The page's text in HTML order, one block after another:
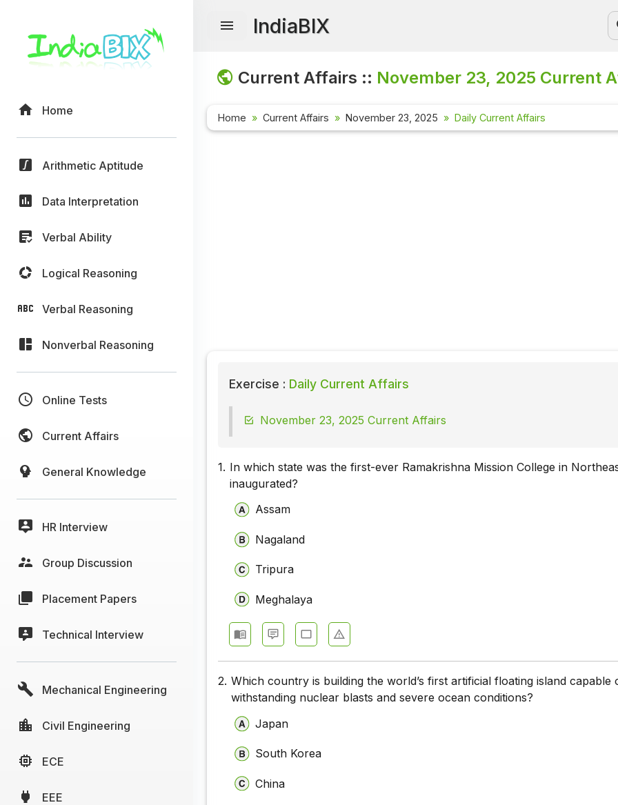
Home
Arithmetic Aptitude
Data Interpretation
Verbal Ability
Logical Reasoning
Verbal Reasoning
Nonverbal Reasoning
Online Tests
Current Affairs
General Knowledge
HR Interview
Group Discussion
Placement Papers
Technical Interview
Mechanical Engineering
Civil Engineering
ECE
EEE
IndiaBIX
Current Affairs :: November 23, 2025 Current
Home Current Affairs November 23, 2025 Daily Current Affairs
Exercise : Daily Current Affairs
November 23, 2025 Current Affairs
1. In which state was the first-ever Ramakrishna Mission College in
inaugurated?
Assam
Nagaland
Tripura
Meghalaya
2. Which country is building the world’s first artificial floating island capable
withstanding nuclear blasts and severe ocean conditions?
Japan
South Korea
China